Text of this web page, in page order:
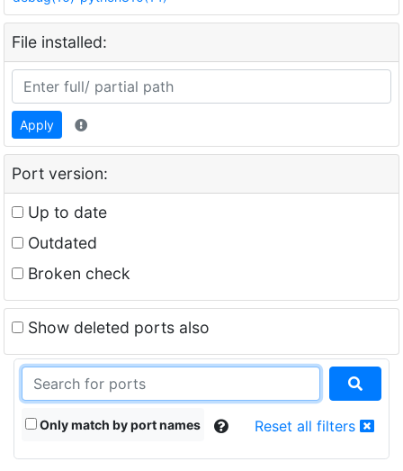
File installed:
Apply
Port version:
Up to date
Outdated
Broken check
Show deleted ports also
Only match by port names Reset all filters